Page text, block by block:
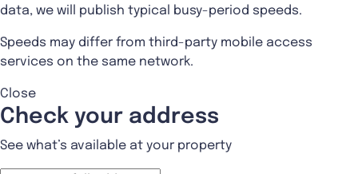
data, we will publish typical busy-period speeds.
Speeds may differ from third-party mobile access
services on the same network.
Close
Check your address
See what’s available at your property